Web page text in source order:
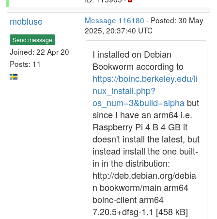
mobluse
Send message
Joined: 22 Apr 20
Posts: 11
Message 116180 - Posted: 30 May
2025, 20:37:40 UTC
I installed on Debian
Bookworm according to
https://boinc.berkeley.edu/li
nux_install.php?
os_num=3&build=alpha but
since I have an arm64 i.e.
Raspberry Pi 4 B 4 GB it
doesn't install the latest, but
instead install the one built-
in in the distribution:
http://deb.debian.org/debia
n bookworm/main arm64
boinc-client arm64
7.20.5+dfsg-1.1 [458 kB]